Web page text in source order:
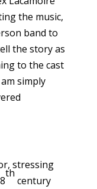
the music,
band to
the story as
to the cast
simply
stressing
th
century